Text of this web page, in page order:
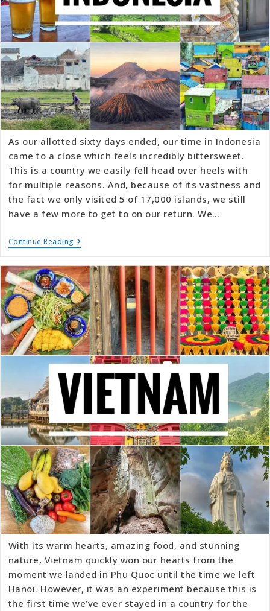
As our allotted sixty days ended, our time in Indonesia
came to a close which feels incredibly bittersweet.
This is a country we easily fell head over heels with
for multiple reasons. And, because of its vastness and
the fact we only visited 5 of 17,000 islands, we still
have a few more to get to on our return. We…
Continue Reading
With its warm hearts, amazing food, and stunning
nature, Vietnam quickly won our hearts from the
moment we landed in Phu Quoc until the time we left
Hanoi. However, it was an experiment because this is
the first time we’ve ever stayed in a country for the